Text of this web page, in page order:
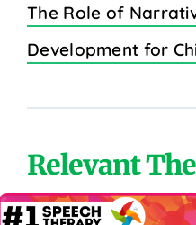
The Role of
Development for
Relevant